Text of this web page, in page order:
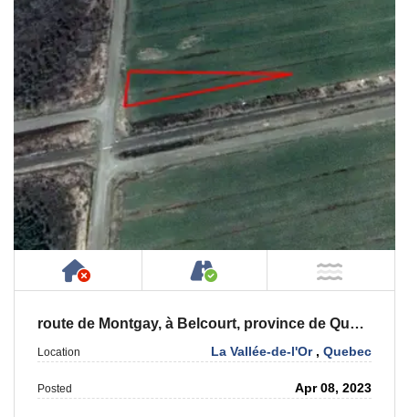
Has NO House or Cottage on Property
Accessible by Public
route de Montgay, à Belcourt, province de Québec, J0Y 2M0
Location La Vallée-de-l'Or ,Quebec
Posted Apr 08, 2023